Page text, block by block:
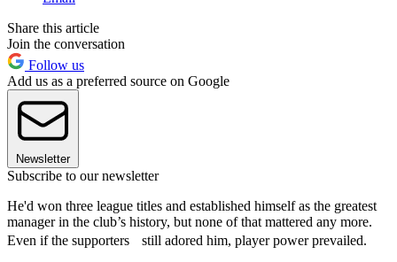
Share this article
Join the conversation
Follow us
Add us as a preferred source on Google
Newsletter
Subscribe to our newsletter
He'd won three league titles and established himself as the greatest
manager in the club’s history, but none of that mattered any more.
Even if the supporters still adored him, player power prevailed.